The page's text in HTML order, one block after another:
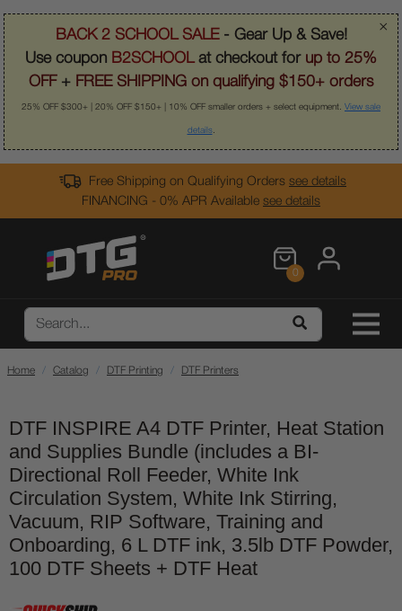
×
BACK 2 SCHOOL SALE- Gear Up & Save!
Use coupon B2SCHOOLat checkout for up to 25%
OFF + FREE SHIPPING on qualifying $150+ orders
25% OFF $300+ | 20% OFF $150+ | 10% OFF smaller orders + select equipment. View sale
details.
Free Shipping on Qualifying Orders see details
FINANCING - 0% APR Available see details
0
Home Catalog DTF Printing DTF Printers
DTF INSPIRE A4 DTF Printer, Heat Station
and Supplies Bundle (includes a BI-
Directional Roll Feeder, White Ink
Circulation System, White Ink Stirring,
Vacuum, RIP Software, Training and
Onboarding, 6 L DTF ink, 3.5lb DTF Powder,
100 DTF Sheets + DTF Heat